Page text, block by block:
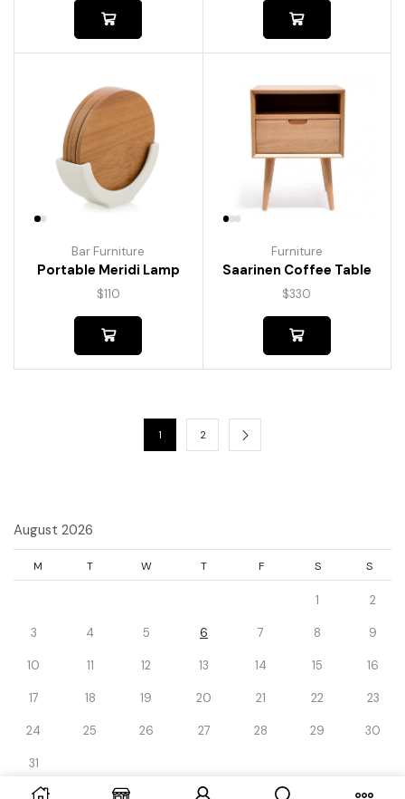
Bar Furniture
Portable Meridi Lamp
$110
Furniture
Saarinen Coffee Table
$330
1 2
August 2026
M T W T F S S
1 2
3 4 5 6 7 8 9
10 11 12 13 14 15 16
17 18 19 20 21 22 23
24 25 26 27 28 29 30
31
« Dec